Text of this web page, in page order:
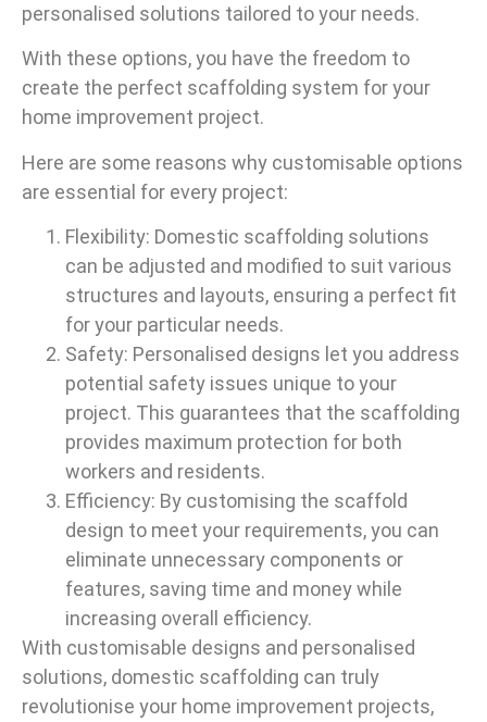
personalised solutions tailored to your needs.
With these options, you have the freedom to
create the perfect scaffolding system for your
home improvement project.
Here are some reasons why customisable options
are essential for every project:
Flexibility: Domestic scaffolding solutions
can be adjusted and modified to suit various
structures and layouts, ensuring a perfect fit
for your particular needs.
Safety: Personalised designs let you address
potential safety issues unique to your
project. This guarantees that the scaffolding
provides maximum protection for both
workers and residents.
Efficiency: By customising the scaffold
design to meet your requirements, you can
eliminate unnecessary components or
features, saving time and money while
increasing overall efficiency.
With customisable designs and personalised
solutions, domestic scaffolding can truly
revolutionise your home improvement projects,